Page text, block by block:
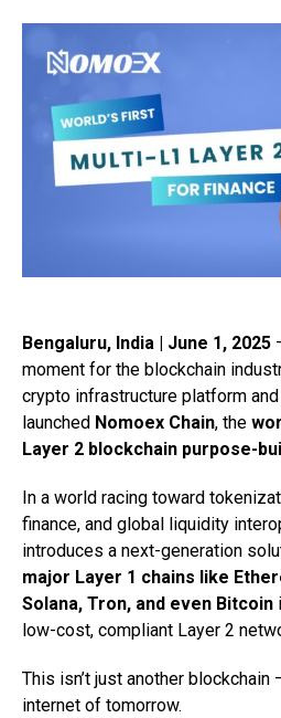
Bengaluru, India | June 1, 2025
moment for the blockchain
crypto infrastructure platform
launched Nomoex Chain, the
Layer 2 blockchain purpose-
In a world racing toward
finance, and global liquidity
introduces a next-generation
major Layer 1 chains like
Solana, Tron, and even Bitcoin
low-cost, compliant Layer 2
This isn’t just another
internet of tomorrow.